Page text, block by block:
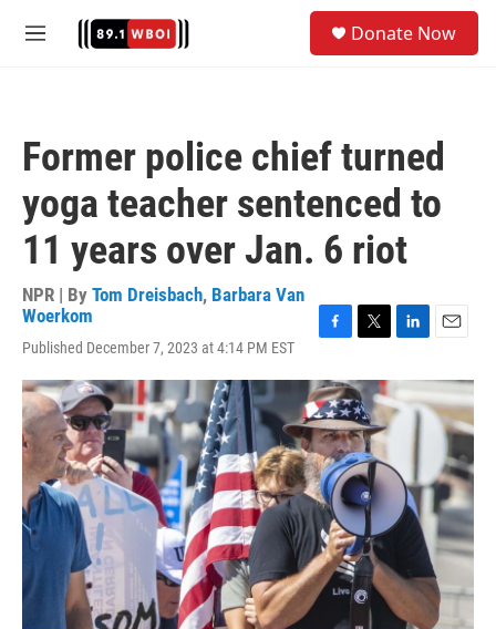
M
Donate Now
Former police chief turned
yoga teacher sentenced to
11 years over Jan. 6 riot
NPR | By Tom Dreisbach, Barbara Van
Woerkom
Published December 7, 2023 at 4:14 PM EST
c
e
b
o
o
k
i
t
t
e
r
n
k
I
n
a
i
l